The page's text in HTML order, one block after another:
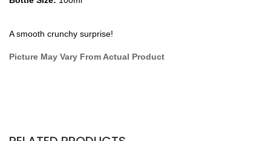
A smooth crunchy surprise!
Picture May Vary From Actual Product